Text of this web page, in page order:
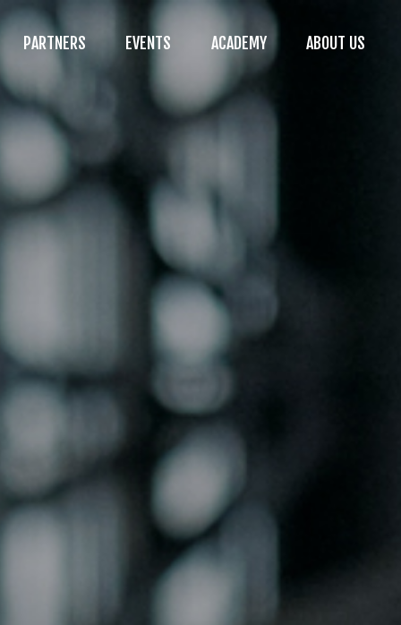
PARTNERS EVENTS ACADEMY ABOUT US